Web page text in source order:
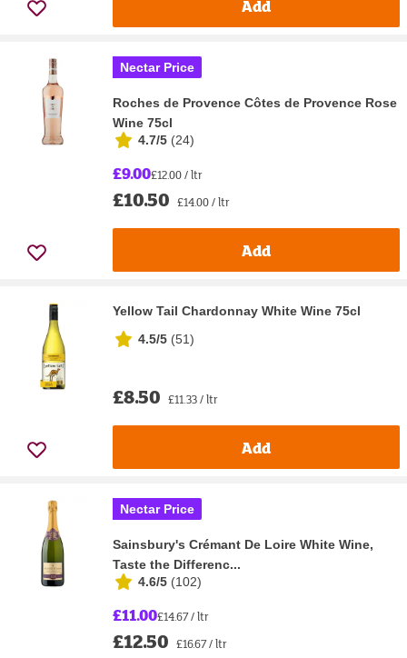
Add
Nectar Price
Roches de Provence Côtes de Provence Rose
Wine 75cl
4.7/5 (24)
£9.00£12.00 / ltr
£10.50 £14.00 / ltr
Add
Yellow Tail Chardonnay White Wine 75cl
4.5/5 (51)
£8.50 £11.33 / ltr
Add
Nectar Price
Sainsbury's Crémant De Loire White Wine,
Taste the Differenc...
4.6/5 (102)
£11.00£14.67 / ltr
£12.50 £16.67 / ltr